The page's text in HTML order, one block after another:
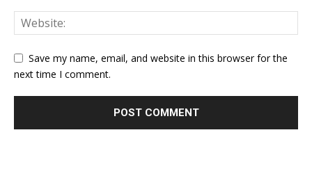
Save my name, email, and website in this browser for the
next time I comment.